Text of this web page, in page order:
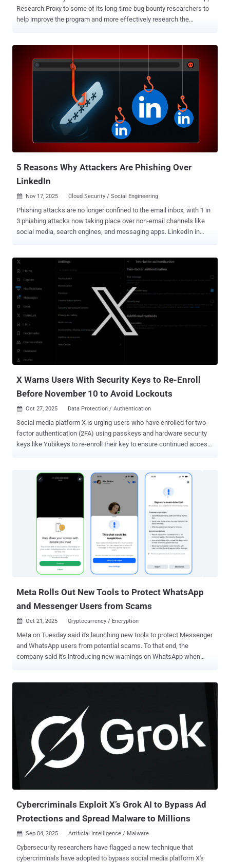
Research Proxy to some of its long-time bug bounty researchers to
help improve the program and more effectively research the
continues to be a lucrative attack surface for state-sponsored
actors and commercial spyware vendors. The company also noted
that it's setting up a pilot initiative where it's inviting research teams
to focus on platform abuse with support for internal engineering and
tooling. "Our goal is to lower the barrier of entry for academics and
other researchers who might not be as familiar with bug bounties to
join our program," it added . The development comes as the social
media giant said it has awarded more than $25 million in bug
5 Reasons Why Attackers Are Phishing Over
LinkedIn
 Nov 17, 2025 Cloud Security / Social Engineering
Phishing attacks are no longer confined to the email inbox, with 1 in
3 phishing attacks now taking place over non-email channels like
social media, search engines, and messaging apps. LinkedIn in
against company executives, with recent campaigns seen targeting
enterprises in financial services and technology verticals. But
phishing outside of email remains severely underreported — not
exactly surprising when we consider that most of the industry’s
phishing metrics come from email security tools. Your initial thought
might be “why do I care about employees getting phished on
LinkedIn?” Well, while LinkedIn is a personal app, it’s routinely used
for work purposes, accessed from corporate devices, and attackers
are specifically targeting business accounts like Microsoft Entra
and Google Workspace. So, LinkedIn phishing is a key threat that
X Warns Users With Security Keys to Re-Enroll
Before November 10 to Avoid Lockouts
 Oct 27, 2025 Data Protection / Authentication
Social media platform X is urging users who have enrolled for two-
factor authentication (2FA) using passkeys and hardware security
keys like Yubikeys to re-enroll their key to ensure continued access
new one, by November 10, 2025. "After November 10, if you haven't
re-enrolled a security key, your account will be locked until you: re-
enroll; choose a different 2FA method; or elect not to use 2FA (but
we always recommend you use 2FA to protect your account!)," the
company's Safety handle wrote in a post on X. The move is part of
the company's efforts to formally retire the twitter[.]com domain.
Twitter, which was acquired by SpaceX and Tesla CEO Elon Musk in
October 2022, was rebranded to X in July 2023. In a follow-up post,
X noted that the change does not apply to users who have enrolled
for 2FA using other methods, such...
Meta Rolls Out New Tools to Protect WhatsApp
and Messenger Users from Scams
 Oct 21, 2025 Cryptocurrency / Encryption
Meta on Tuesday said it's launching new tools to protect Messenger
and WhatsApp users from potential scams. To that end, the
company said it's introducing new warnings on WhatsApp when
navigating to Privacy & safety settings. Once it's turned on, users are
alerted when they receive a potentially suspicious message from an
unknown connection that may contain signs of a scam. "Because
detection happens on your device, chats with end-to-end encryption
stay secure," Meta said in a support document. "If you’re notified
that a chat may contain signs of a scam, we'll ask if you'd like to
send recent messages you received to AI review. Messages that are
Cybercriminals Exploit X’s Grok AI to Bypass Ad
Protections and Spread Malware to Millions
 Sep 04, 2025 Artificial Intelligence / Malware
Cybersecurity researchers have flagged a new technique that
cybercriminals have adopted to bypass social media platform X's